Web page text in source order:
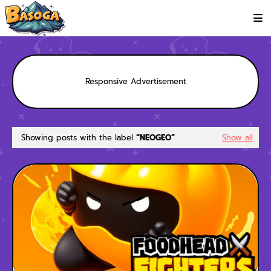
Responsive Advertisement
Showing posts with the label NEOGEO Show all